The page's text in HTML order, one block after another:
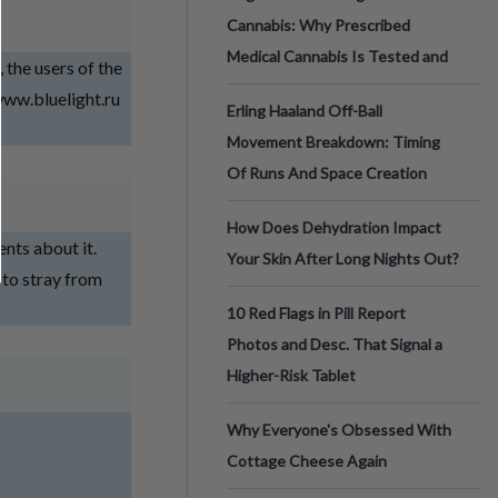
users of the
about it.
to stray from
Cannabis: Why Prescribed
Medical Cannabis Is Tested and
Erling Haaland Off-Ball
Movement Breakdown: Timing
Of Runs And Space Creation
How Does Dehydration Impact
Your Skin After Long Nights Out?
10 Red Flags in Pill Report
Photos and Desc. That Signal a
Higher-Risk Tablet
Why Everyone's Obsessed With
Cottage Cheese Again